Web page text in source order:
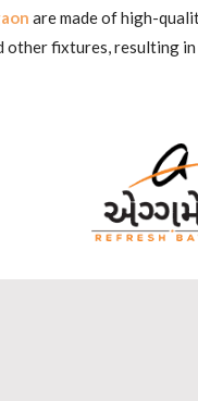
are made of high-
fixtures, resulting in